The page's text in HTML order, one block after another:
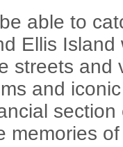
able to
Ellis
streets and
and
memories